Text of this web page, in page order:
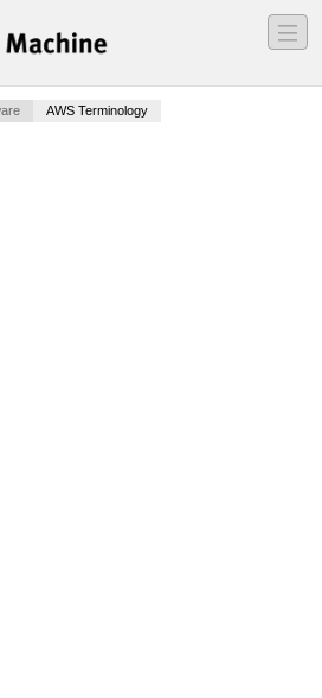
―
―
―
AWS Terminology